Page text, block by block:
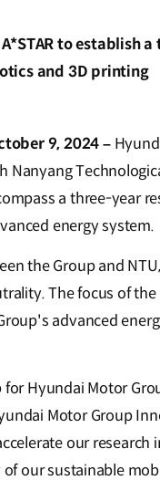
A*STAR to
and 3D printing
9, 2024 –
Nanyang
a three-year
energy system.
the Group and
The focus of
advanced
for Hyundai Motor
Motor Group
our
our sustainable